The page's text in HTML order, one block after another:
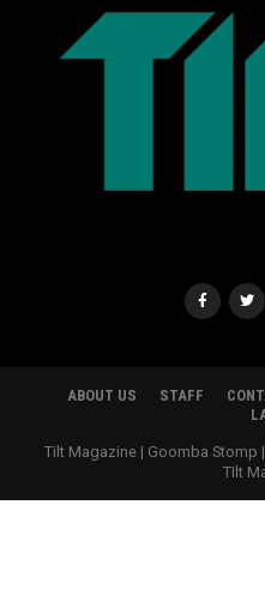
ABOUT US STAFF
Tilt Magazine | Goomba Stomp
TIlt